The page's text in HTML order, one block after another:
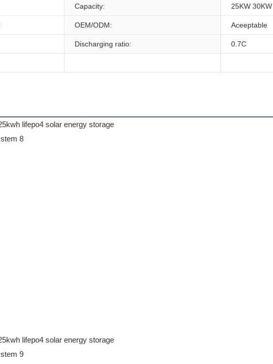
Capacity: 25KW 30KW
OEM/ODM: Aceeptable
Discharging ratio: 0.7C